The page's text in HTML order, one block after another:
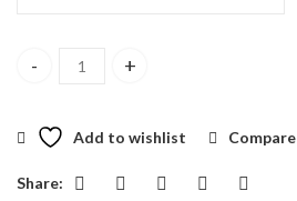
2Lbs Pineapple Gateau Cake quantity
Add to wishlist Compare
Share: